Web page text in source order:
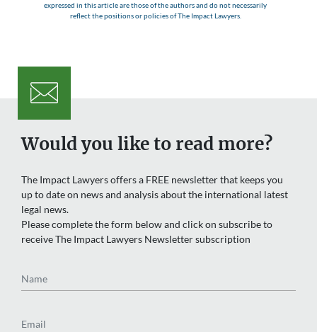
expressed in this article are those of the authors and do not necessarily
reflect the positions or policies of The Impact Lawyers.
Would you like to read more?
The Impact Lawyers offers a FREE newsletter that keeps you
up to date on news and analysis about the international latest
legal news.
Please complete the form below and click on subscribe to
receive The Impact Lawyers Newsletter subscription